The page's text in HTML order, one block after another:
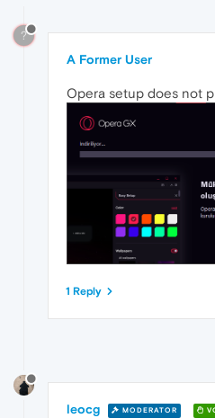
?
A Former User
Opera setup does not
1 Reply
leocg MODERATOR